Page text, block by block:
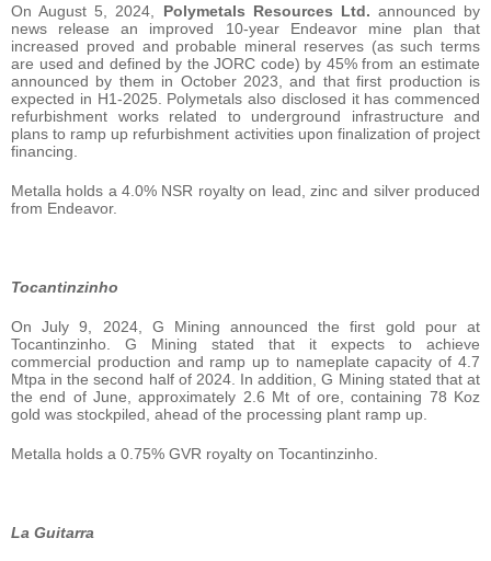
On August 5, 2024, Polymetals Resources Ltd. announced by
news release an improved 10-year Endeavor mine plan that
increased proved and probable mineral reserves (as such terms
are used and defined by the JORC code) by 45% from an estimate
announced by them in October 2023, and that first production is
expected in H1-2025. Polymetals also disclosed it has commenced
refurbishment works related to underground infrastructure and
plans to ramp up refurbishment activities upon finalization of project
financing.
Metalla holds a 4.0% NSR royalty on lead, zinc and silver produced
from Endeavor.
Tocantinzinho
On July 9, 2024, G Mining announced the first gold pour at
Tocantinzinho. G Mining stated that it expects to achieve
commercial production and ramp up to nameplate capacity of 4.7
Mtpa in the second half of 2024. In addition, G Mining stated that at
the end of June, approximately 2.6 Mt of ore, containing 78 Koz
gold was stockpiled, ahead of the processing plant ramp up.
Metalla holds a 0.75% GVR royalty on Tocantinzinho.
La Guitarra